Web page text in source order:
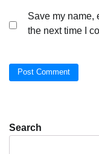
Save my name,
the next time I
Search